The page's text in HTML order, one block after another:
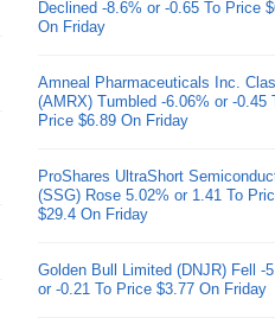
Declined -8.6% or -0.65 To Price
On Friday
Amneal Pharmaceuticals Inc.
(AMRX) Tumbled -6.06% or -0.45
Price $6.89 On Friday
ProShares UltraShort
(SSG) Rose 5.02% or 1.41 To
$29.4 On Friday
Golden Bull Limited (DNJR) Fell -
or -0.21 To Price $3.77 On Friday